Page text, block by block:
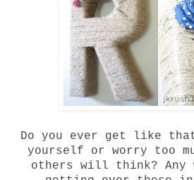
Do you ever get like
yourself or worry too
others will think? Any